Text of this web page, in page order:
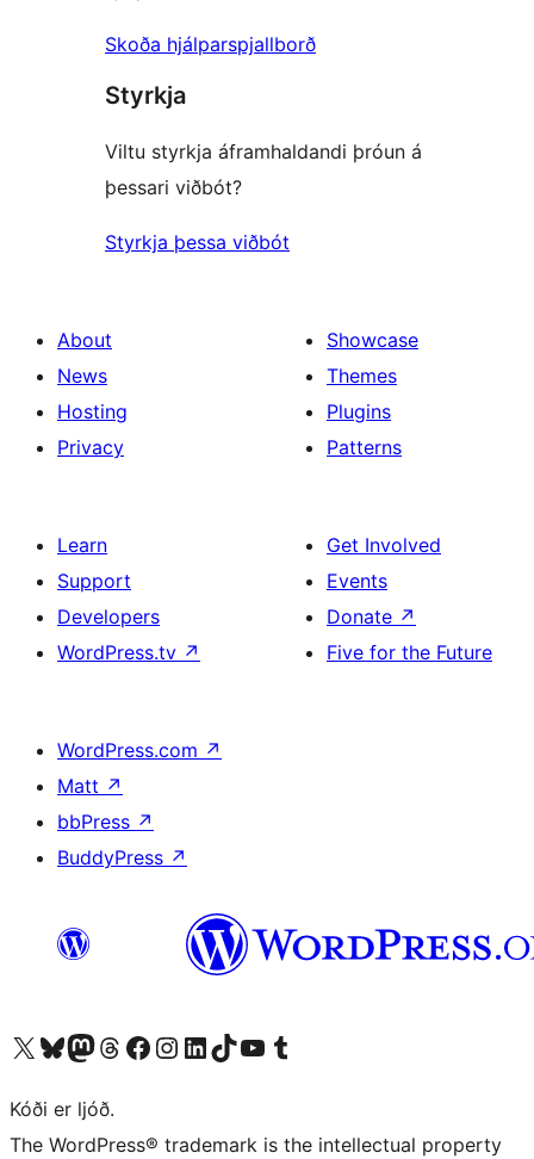
Skoða hjálparspjallborð
Styrkja
Viltu styrkja áframhaldandi þróun á
þessari viðbót?
Styrkja þessa viðbót
About
News
Hosting
Privacy
Showcase
Themes
Plugins
Patterns
Learn
Support
Developers
WordPress.tv ↗
Get Involved
Events
Donate ↗
Five for the Future
WordPress.com ↗
Matt ↗
bbPress ↗
BuddyPress ↗
Visit our X (formerly Twitter) account
Visit our Bluesky account
Visit our Mastodon account
Visit our Threads account
Visit our Facebook page
Visit our Instagram account
Visit our LinkedIn account
Visit our TikTok account
Visit our YouTube channel
Visit our Tumblr account
Kóði er ljóð.
The WordPress® trademark is the intellectual property